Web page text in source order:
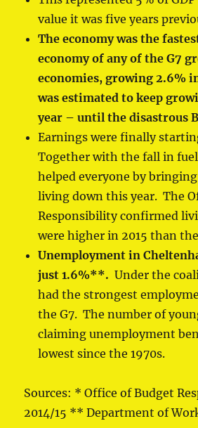
value it was five years
The economy wasthe
economy of any of the G7
economies, growing 2.6%
was estimated to keep
year – until the disastrous
Earnings were finally
Together with the fall in
helped everyone by
living down this year. The
Responsibility confirmed
were higher in 2015 than
Unemployment in
just 1.6%**. Under the
had the strongest
the G7. The number of
claiming unemployment
lowest since the 1970s.
Sources: * Office of Budget
2014/15 ** Department of